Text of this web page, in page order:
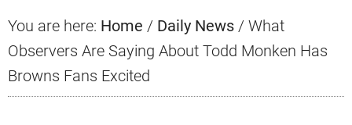
You are here: Home / Daily News / What
Observers Are Saying About Todd Monken Has
Browns Fans Excited